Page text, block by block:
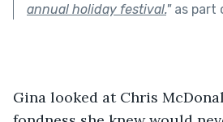
annual holiday festival."as part
Gina looked at Chris